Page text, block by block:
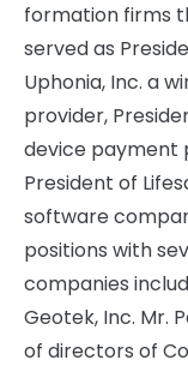
formation firms
served as
Uphonia, Inc. a
provider,
device payment
President of
software
positions with
companies
Geotek, Inc. Mr.
of directors of